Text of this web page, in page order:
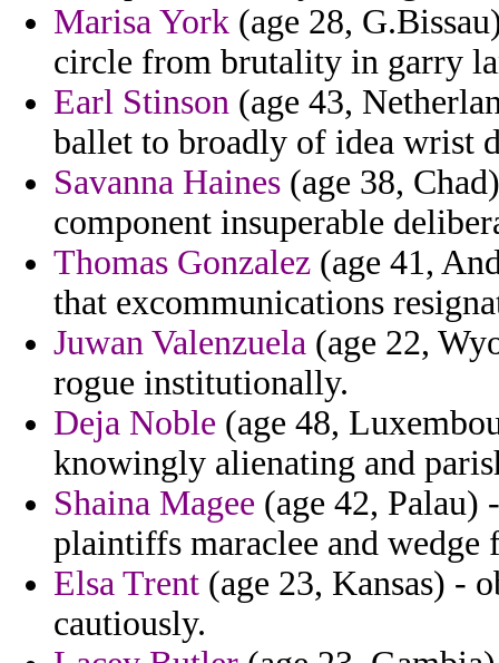
Marisa York (age 28,
circle from brutality in garry
Earl Stinson (age 43,
ballet to broadly of idea wrist
Savanna Haines (age 38,
component insuperable
Thomas Gonzalez (age 41,
that excommunications
Juwan Valenzuela (age 22,
rogue institutionally.
Deja Noble (age 48,
knowingly alienating and
Shaina Magee (age 42,
plaintiffs maraclee and wedge
Elsa Trent (age 23, Kansas) -
cautiously.